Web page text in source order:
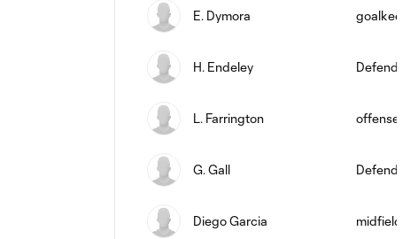
E. Dymora
H. Endeley Defender
L. Farrington offense
G. Gall Defender
Diego Garcia midfield